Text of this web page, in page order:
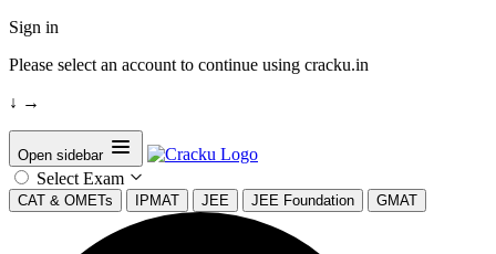
Sign in
Please select an account to continue using cracku.in
↓ →
Open sidebar
Select Exam
CAT & OMETs IPMAT JEE JEE Foundation GMAT